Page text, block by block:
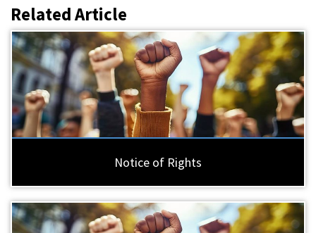
Related Article
Notice of Rights